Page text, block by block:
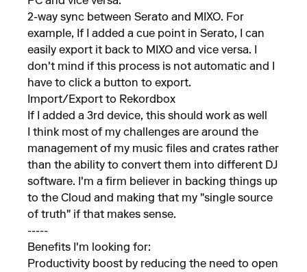
2-way sync between Serato and MIXO. For
example, If I added a cue point in Serato, I can
easily export it back to MIXO and vice versa. I
don't mind if this process is not automatic and I
have to click a button to export.
Import/Export to Rekordbox
If I added a 3rd device, this should work as well
I think most of my challenges are around the
management of my music files and crates rather
than the ability to convert them into different DJ
software. I'm a firm believer in backing things up
to the Cloud and making that my "single source
of truth" if that makes sense.
-----
Benefits I'm looking for:
Productivity boost by reducing the need to open